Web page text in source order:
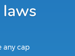
any cap